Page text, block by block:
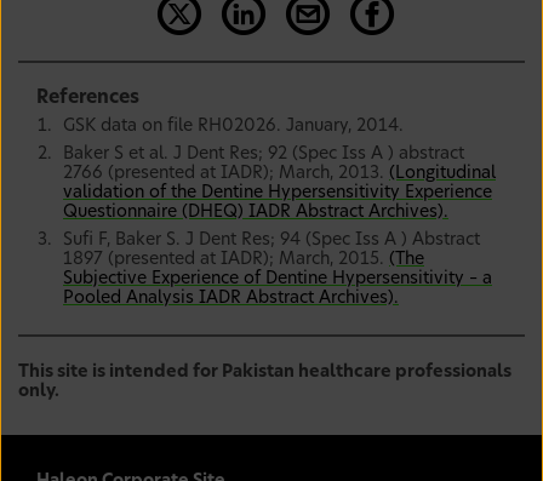
References
GSK data on file RH02026. January, 2014.
Baker S et al. J Dent Res; 92 (Spec Iss A ) abstract
2766 (presented at IADR); March, 2013. (Longitudinal
validation of the Dentine Hypersensitivity Experience
Questionnaire (DHEQ) IADR Abstract Archives).
Sufi F, Baker S. J Dent Res; 94 (Spec Iss A ) Abstract
1897 (presented at IADR); March, 2015. (The
Subjective Experience of Dentine Hypersensitivity – a
Pooled Analysis IADR Abstract Archives).
This site is intended for Pakistan healthcare professionals
only.